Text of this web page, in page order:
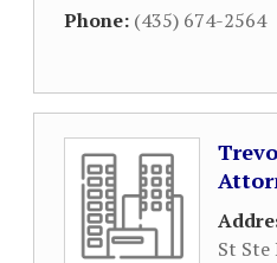
Phone: (435) 674-2564
St Ste